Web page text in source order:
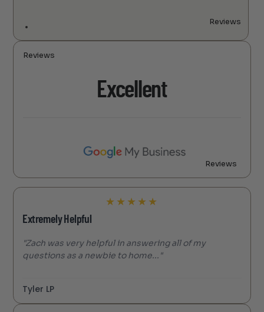
Reviews
Reviews
Excellent
Reviews
★ ★ ★ ★ ★
Extremely Helpful
"Zach was very helpful in answering all of my
questions as a newbie to home..."
Tyler LP